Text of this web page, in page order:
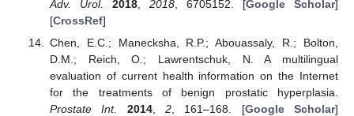
Adv. Urol.
2018, 2018, 6705152. [Google Scholar]
[CrossRef]
Chen, E.C.; Manecksha, R.P.; Abouassaly, R.; Bolton,
D.M.; Reich, O.; Lawrentschuk, N. A multilingual
evaluation of current health information on the Internet
for the treatments of benign prostatic hyperplasia.
Prostate Int.
2014, 2, 161–168. [Google Scholar]